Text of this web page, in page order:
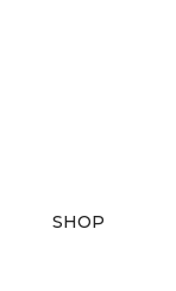
SHOP